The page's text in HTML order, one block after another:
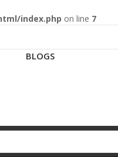
index.php on line 7
BLOGS